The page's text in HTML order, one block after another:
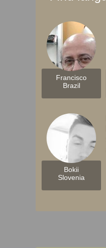
Francisco
Brazil
Bokii
Slovenia